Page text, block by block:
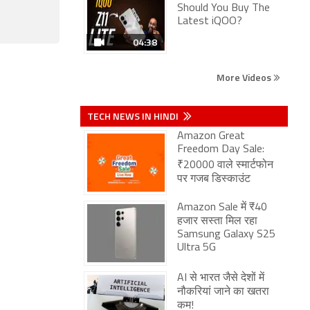
04:38
Should You Buy The
Latest iQOO?
More Videos
TECH NEWS IN HINDI
Amazon Great
Freedom Day Sale:
₹20000 वाले स्मार्टफोन
पर गजब डिस्काउंट
Amazon Sale में ₹40
हजार सस्ता मिल रहा
Samsung Galaxy S25
Ultra 5G
AI से भारत जैसे देशों में
नौकरियां जाने का खतरा
कम!